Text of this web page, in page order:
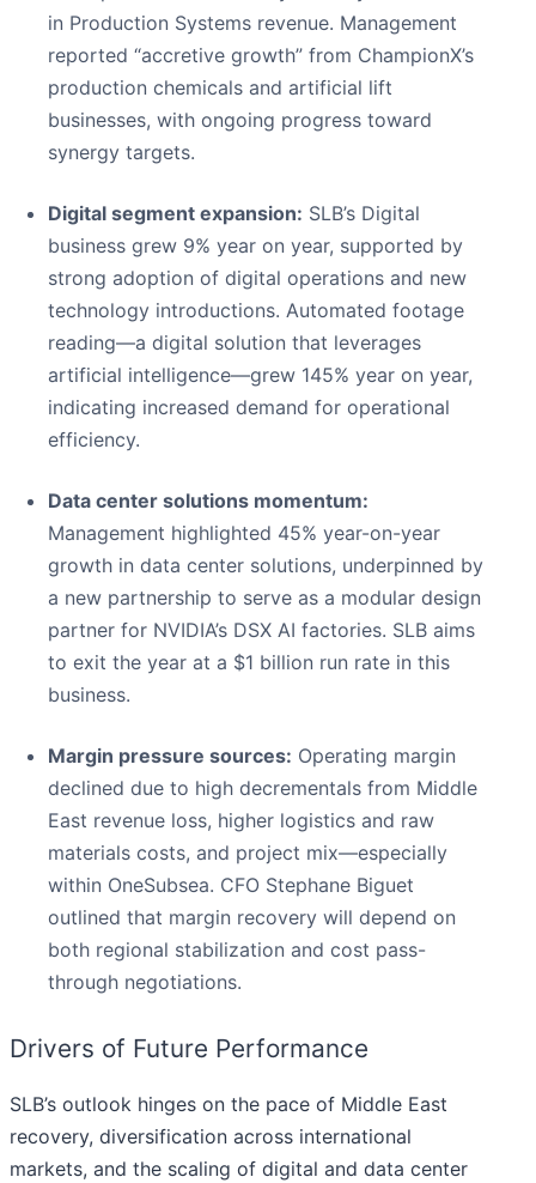
in Production Systems revenue. Management
reported “accretive growth” from ChampionX’s
production chemicals and artificial lift
businesses, with ongoing progress toward
synergy targets.
Digital segment expansion: SLB’s Digital
business grew 9% year on year, supported by
strong adoption of digital operations and new
technology introductions. Automated footage
reading—a digital solution that leverages
artificial intelligence—grew 145% year on year,
indicating increased demand for operational
efficiency.
Data center solutions momentum:
Management highlighted 45% year-on-year
growth in data center solutions, underpinned by
a new partnership to serve as a modular design
partner for NVIDIA’s DSX AI factories. SLB aims
to exit the year at a $1 billion run rate in this
business.
Margin pressure sources: Operating margin
declined due to high decrementals from Middle
East revenue loss, higher logistics and raw
materials costs, and project mix—especially
within OneSubsea. CFO Stephane Biguet
outlined that margin recovery will depend on
both regional stabilization and cost pass-
through negotiations.
Drivers of Future Performance
SLB’s outlook hinges on the pace of Middle East
recovery, diversification across international
markets, and the scaling of digital and data center